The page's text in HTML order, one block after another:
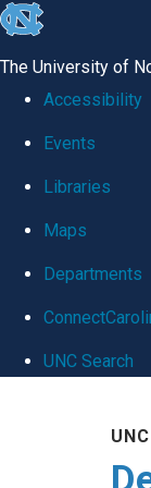
skip
global
The University of
Accessibility
Events
Libraries
Maps
Departments
UNC Search